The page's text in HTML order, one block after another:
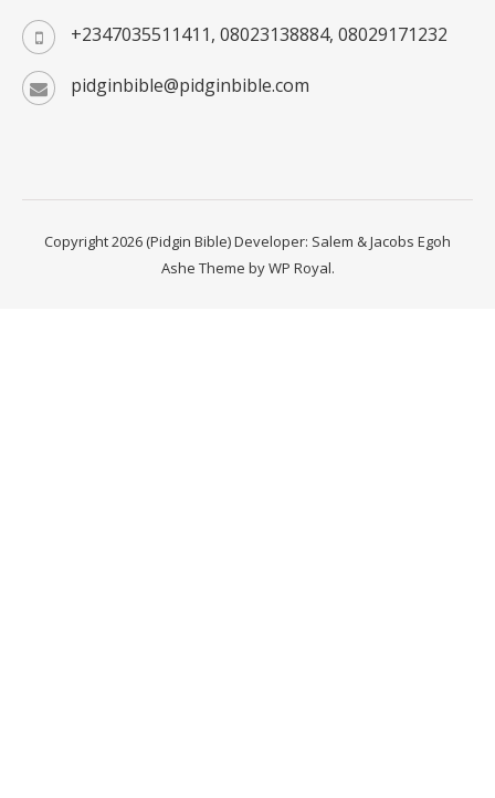
+2347035511411, 08023138884, 08029171232
pidginbible@pidginbible.com
Copyright 2026 (Pidgin Bible) Developer: Salem & Jacobs Egoh
Ashe Theme byWP Royal.